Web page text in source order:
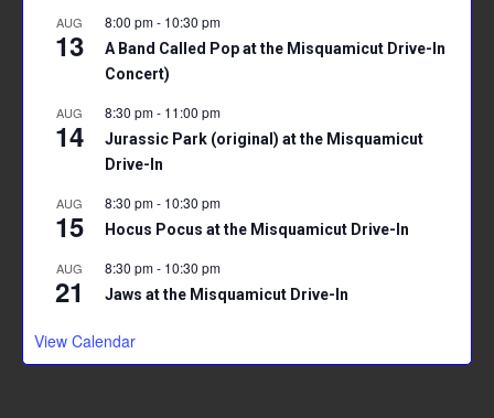
AUG
13
8:00 pm- 10:30 pm
A Band Called Pop at the Misquamicut Drive-In
Concert)
AUG
14
8:30 pm- 11:00 pm
Jurassic Park (original) at the Misquamicut
Drive-In
AUG
15
8:30 pm- 10:30 pm
Hocus Pocus at the Misquamicut Drive-In
AUG
21
8:30 pm- 10:30 pm
Jaws at the Misquamicut Drive-In
View Calendar